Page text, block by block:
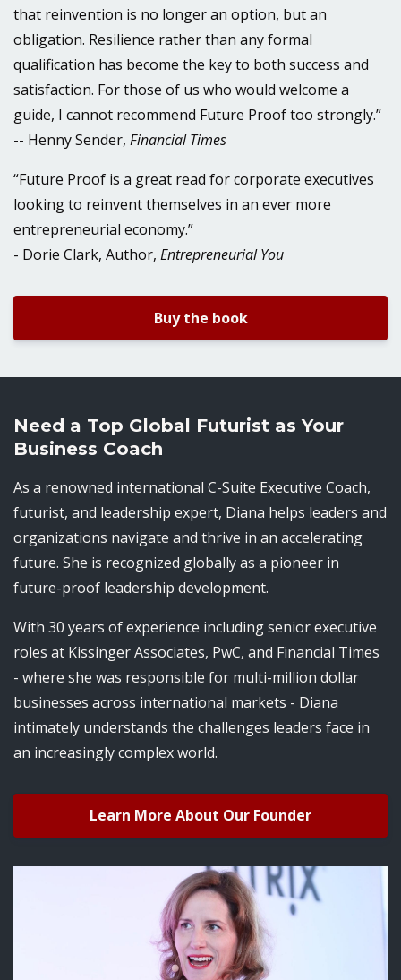
that reinvention is no longer an option, but an
obligation. Resilience rather than any formal
qualification has become the key to both success and
satisfaction. For those of us who would welcome a
guide, I cannot recommend Future Proof too strongly.”
-- Henny Sender, Financial Times
“Future Proof is a great read for corporate executives
looking to reinvent themselves in an ever more
entrepreneurial economy.”
- Dorie Clark, Author, Entrepreneurial You
Buy the book
Need a Top Global Futurist as Your
Business Coach
As a renowned international C-Suite Executive Coach,
futurist, and leadership expert, Diana helps leaders and
organizations navigate and thrive in an accelerating
future. She is recognized globally as a pioneer in
future-proof leadership development.
With 30 years of experience including senior executive
roles at Kissinger Associates, PwC, and Financial Times
- where she was responsible for multi-million dollar
businesses across international markets - Diana
intimately understands the challenges leaders face in
an increasingly complex world.
Learn More About Our Founder